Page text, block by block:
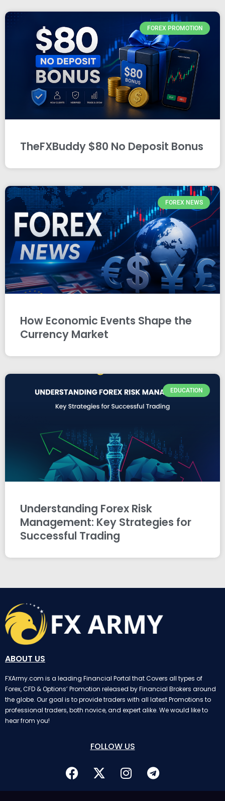
FOREX PROMOTION
TheFXBuddy $80 No Deposit Bonus
FOREX NEWS
How Economic Events Shape the
Currency Market
EDUCATION
Understanding Forex Risk
Management: Key Strategies for
Successful Trading
ABOUT US
FXArmy.com is a leading Financial Portal that Covers all types of
Forex, CFD & Options’ Promotion released by Financial Brokers around
the globe. Our goal is to provide traders with all latest Promotions to
professional traders, both novice, and expert alike. We would like to
hear from you!
FOLLOW US